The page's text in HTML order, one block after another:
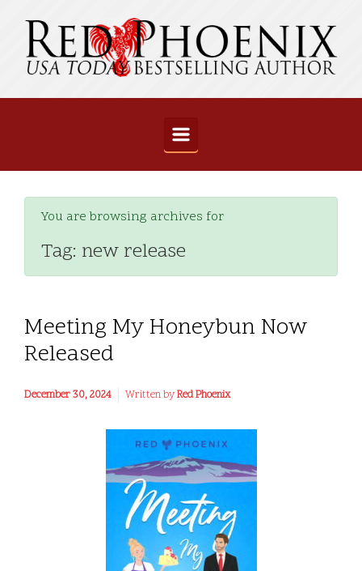
You are browsing archives for
Tag: new release
Meeting My Honeybun Now
Released
December 30, 2024 Written byRed Phoenix